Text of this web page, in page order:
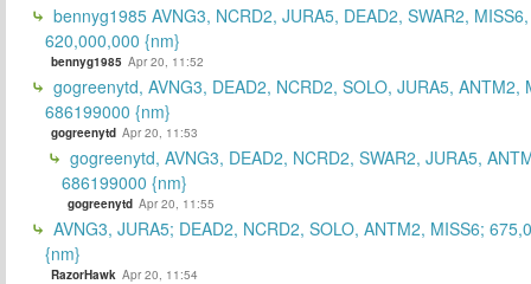
bennyg1985 AVNG3, NCRD2, JURA5, DEAD2, SWAR2,
620,000,000 {nm}
bennyg1985 Apr 20, 11:52
gogreenytd, AVNG3, DEAD2, NCRD2, SOLO, JURA5, ANTM2,
686199000 {nm}
gogreenytd Apr 20, 11:53
gogreenytd, AVNG3, DEAD2, NCRD2, SWAR2, JURA5,
686199000 {nm}
gogreenytd Apr 20, 11:55
AVNG3, JURA5; DEAD2, NCRD2, SOLO, ANTM2, MISS6;
{nm}
RazorHawk Apr 20, 11:54